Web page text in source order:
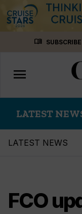
menu_book
Toggle
menu
LATEST
LATEST NEWS
FCO